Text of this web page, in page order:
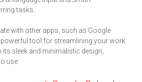
tasks.
with other apps, such as Google
powerful tool for streamlining your work
its sleek and minimalistic design,
use.